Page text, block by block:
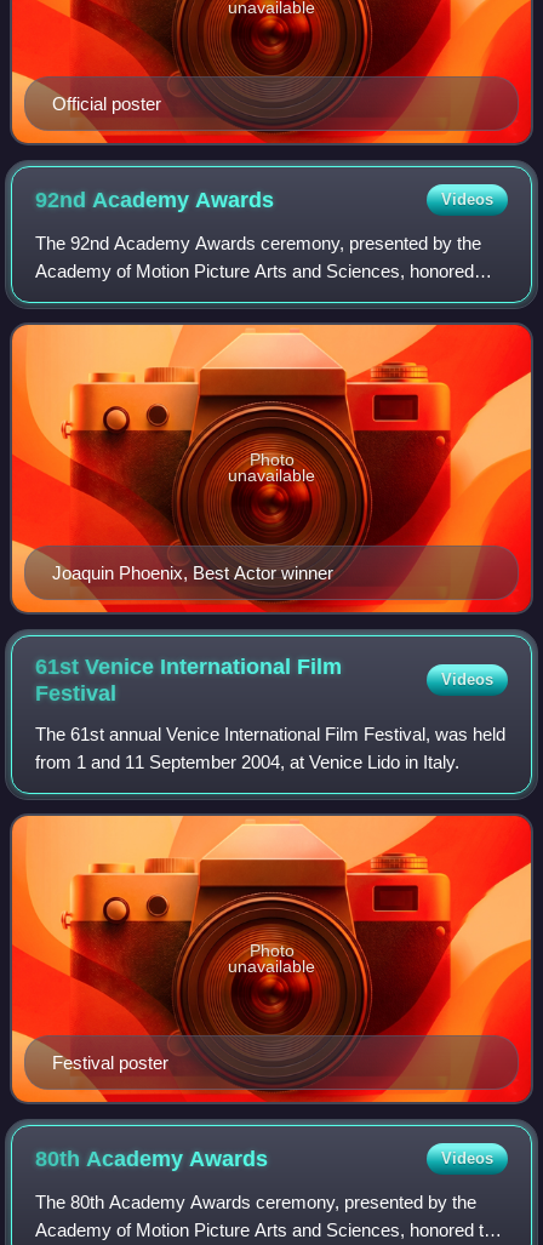
Official poster
unavailable
92nd AcademyAwards Videos
The 92nd Academy Awards ceremony, presented by the
Academy of Motion Picture Arts and Sciences, honored
films released in 2019 and took place on February 9, 2020,
at the Dolby Theatre in Hollywood, Lo
Joaquin Phoenix, Best Actor winner
Photo
unavailable
61st Venice International Film
Festival
Videos
The 61st annual Venice International Film Festival, was held
from 1 and 11 September 2004, at Venice Lido in Italy.
Festival poster
Photo
unavailable
80th Academy Awards Videos
The 80th Academy Awards ceremony, presented by the
Academy of Motion Picture Arts and Sciences, honored the